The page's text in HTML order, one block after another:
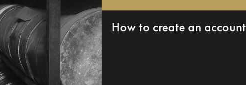
How to create an account